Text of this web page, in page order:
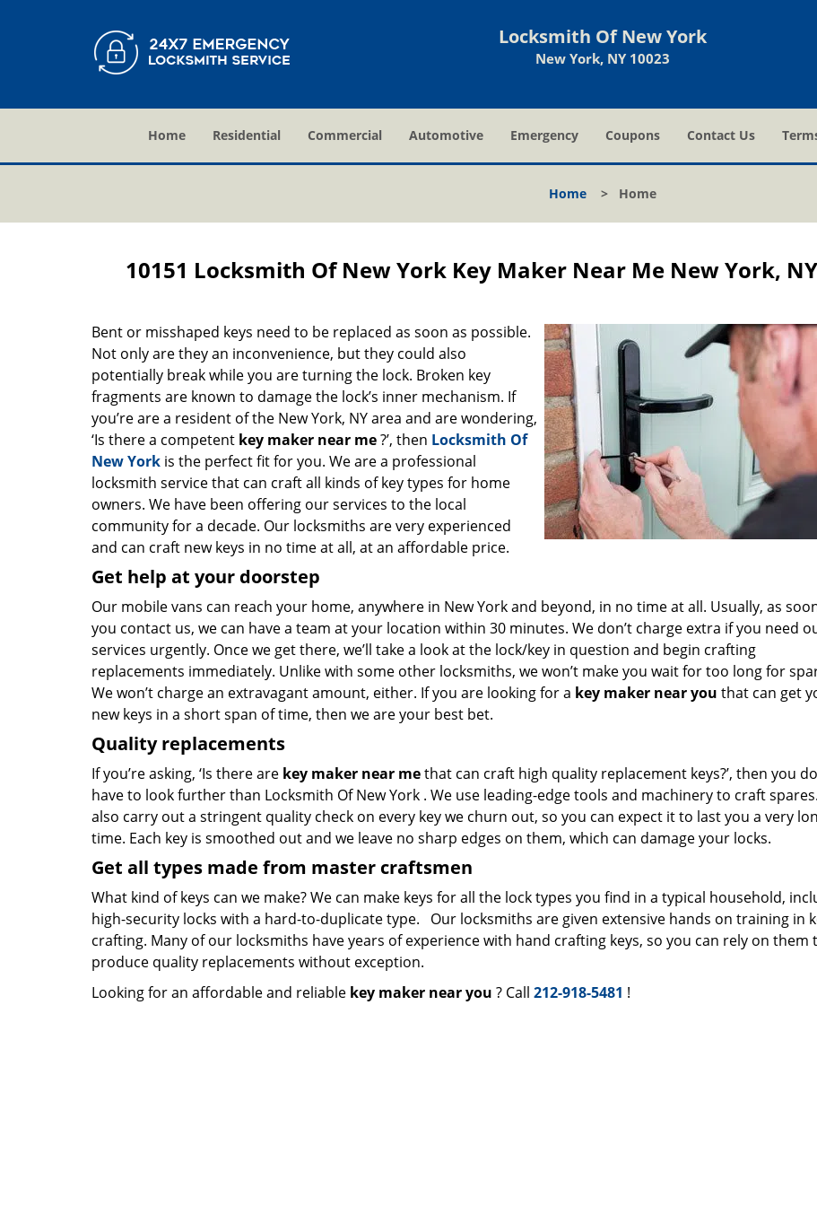
Locksmith Of New York
New York, NY 10023
Home Residential Commercial Automotive Emergency Coupons Contact Us
Home > Home
10151 Locksmith Of New York Key Maker Near Me New York, NY
Bent or misshaped keys need to be replaced as soon as possible.
Not only are they an inconvenience, but they could also
potentially break while you are turning the lock. Broken key
fragments are known to damage the lock’s inner mechanism. If
you’re are a resident of the New York, NY area and are wondering,
‘Is there a competent key maker near me?’, then Locksmith Of
New York is the perfect fit for you. We are a professional
locksmith service that can craft all kinds of key types for home
owners. We have been offering our services to the local
community for a decade. Our locksmiths are very experienced
and can craft new keys in no time at all, at an affordable price.
Get help at your doorstep
Our mobile vans can reach your home, anywhere in New York and beyond, in no time at all. Usually, as
you contact us, we can have a team at your location within 30 minutes. We don’t charge extra if you need
services urgently. Once we get there, we’ll take a look at the lock/key in question and begin crafting
replacements immediately. Unlike with some other locksmiths, we won’t make you waitfor too long for
We won’t charge an extravagant amount, either. If you are looking for a key maker near you that can get
new keys in a short span of time, then we are your best bet.
Quality replacements
If you’re asking, ‘Is there are key maker near methat can craft high quality replacement keys?’, then you
have to look further than Locksmith Of New York . We use leading-edge tools and machinery to craft
also carry out a stringent quality check on every key we churn out, so you can expect it to last you a very
time. Each key is smoothed out and we leave no sharp edges on them, which can damage your locks.
Get all types made from master craftsmen
What kind of keys can we make? We can make keys for all the lock types you find in a typical household,
high-security locks with a hard-to-duplicate type. Our locksmiths are given extensive hands on training in
crafting. Many of our locksmiths have years of experience with hand crafting keys, so you can rely on them
produce quality replacements without exception.
Looking for an affordable and reliable key maker near you ? Call 212-918-5481 !